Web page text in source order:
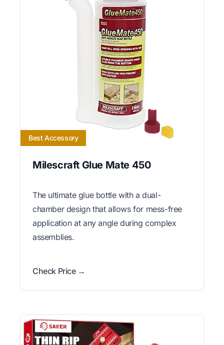
Best Accessory
Milescraft Glue Mate 450
The ultimate glue bottle with a dual-
chamber design that allows for mess-free
application at any angle during complex
assemblies.
Check Price →